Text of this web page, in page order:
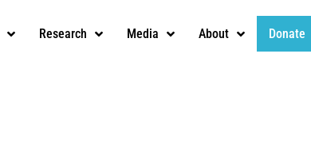
Research Media About Donate